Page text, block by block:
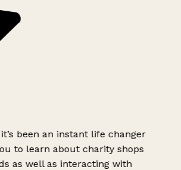
been an instant life changer
to learn about charity shops
as well as interacting with